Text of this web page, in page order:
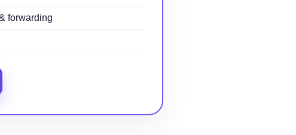
forwarding